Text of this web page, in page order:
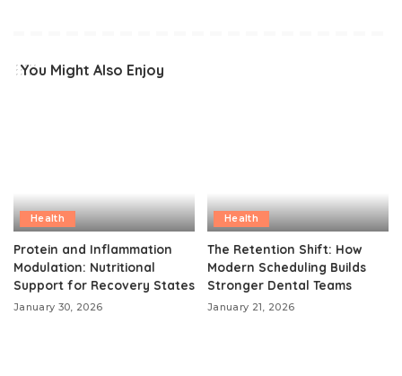
You Might Also Enjoy
Health
Protein and Inflammation
Modulation: Nutritional
Support for Recovery States
January 30, 2026
Health
The Retention Shift: How
Modern Scheduling Builds
Stronger Dental Teams
January 21, 2026